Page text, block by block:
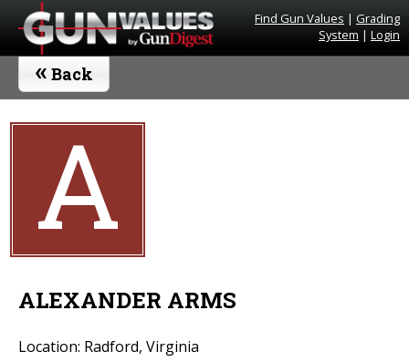
Find Gun Values | Grading
System | Login
« Back
A
ALEXANDER ARMS
Location: Radford, Virginia